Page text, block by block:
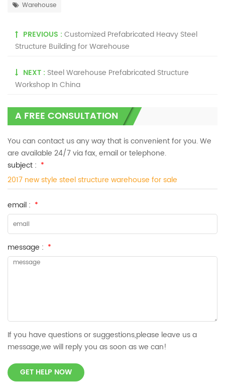
Warehouse
PREVIOUS :Customized Prefabricated Heavy Steel
Structure Building for Warehouse
NEXT : Steel Warehouse Prefabricated Structure
Workshop In China
A FREE CONSULTATION
You can contact us any way that is convenient for you. We
are available 24/7 via fax, email or telephone.
subject : *
2017 new style steel structure warehouse for sale
email : *
message : *
If you have questions or suggestions,please leave us a
message,we will reply you as soon as we can!
GET HELP NOW